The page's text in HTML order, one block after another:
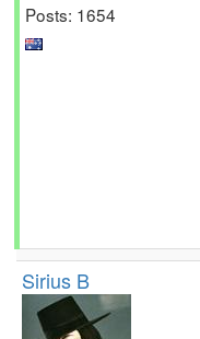
Posts: 1654
Sirius B